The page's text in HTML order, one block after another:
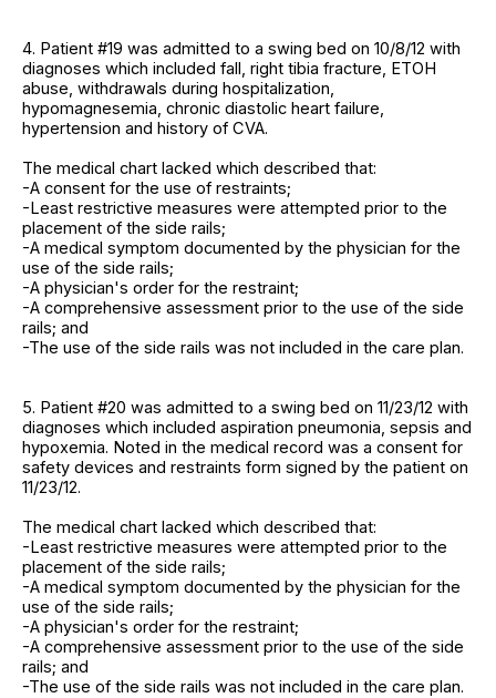
4. Patient #19 was admitted to a swing bed on 10/8/12 with
diagnoses which included fall, right tibia fracture, ETOH
abuse, withdrawals during hospitalization,
hypomagnesemia, chronic diastolic heart failure,
hypertension and history of CVA.
The medical chart lacked which described that:
-A consent for the use of restraints;
-Least restrictive measures were attempted prior to the
placement of the side rails;
-A medical symptom documented by the physician for the
use of the side rails;
-A physician's order for the restraint;
-A comprehensive assessment prior to the use of the side
rails; and
-The use of the side rails was not included in the care plan.
5. Patient #20 was admitted to a swing bed on 11/23/12 with
diagnoses which included aspiration pneumonia, sepsis and
hypoxemia. Noted in the medical record was a consent for
safety devices and restraints form signed by the patient on
11/23/12.
The medical chart lacked which described that:
-Least restrictive measures were attempted prior to the
placement of the side rails;
-A medical symptom documented by the physician for the
use of the side rails;
-A physician's order for the restraint;
-A comprehensive assessment prior to the use of the side
rails; and
-The use of the side rails was not included in the care plan.